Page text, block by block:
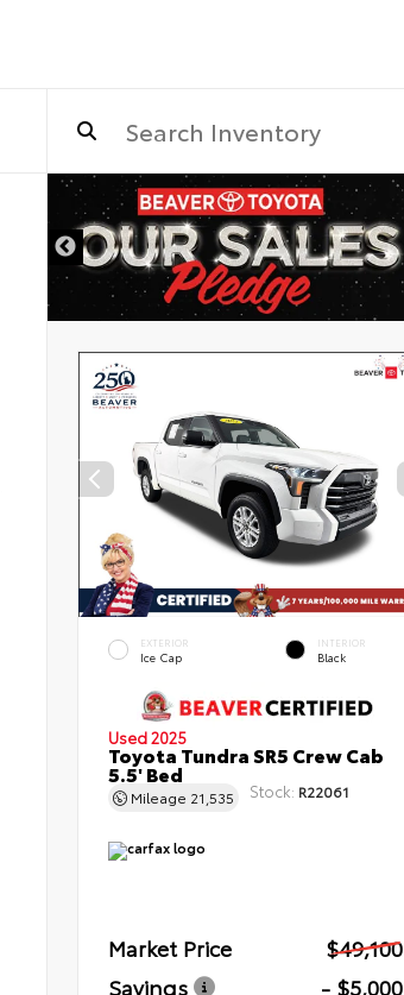
EXTERIOR
Ice Cap
INTERIOR
Black
Used 2025
Toyota Tundra SR5 Crew Cab
5.5' Bed
Mileage 21,535 Stock: R22061
Market Price
$49,100
Savings
- $5,000